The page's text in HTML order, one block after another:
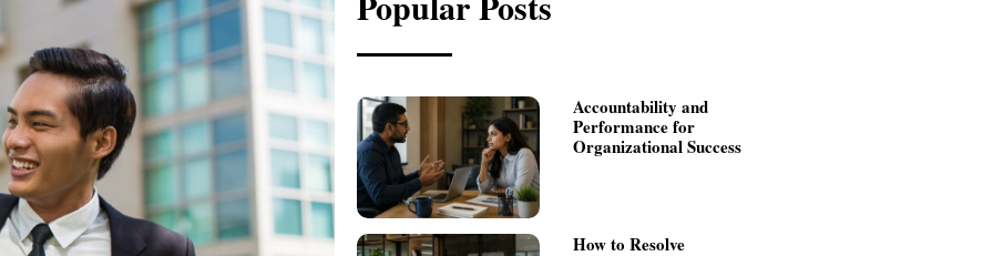
Accountability and
Performance for
Organizational Success
How to Resolve